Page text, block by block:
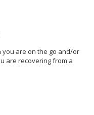
you are on the go and/or
are recovering from a